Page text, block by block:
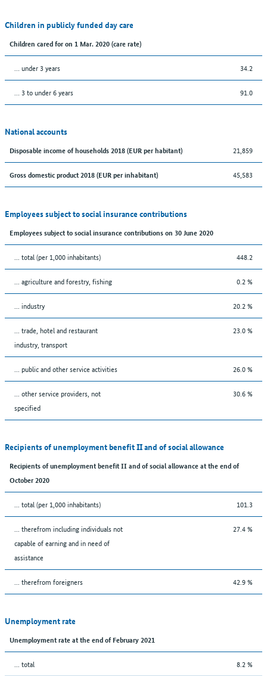
Children in publicly funded day care
Children cared for on 1 Mar. 2020 (care rate)
… under 3 years 34.2
… 3 to under 6 years 91.0
National accounts
Disposable income of households 2018 (EUR per habitant) 21,859
Gross domestic product 2018 (EUR per inhabitant) 45,583
Employees subject to social insurance contributions
Employees subject to social insurance contributions on 30 June 2020
... total (per 1,000 inhabitants) 448.2
... agriculture and forestry, fishing 0.2 %
... industry 20.2 %
... trade, hotel and restaurant
industry, transport
23.0 %
... public and other service activities 26.0 %
... other service providers, not
specified
30.6 %
Recipients of unemployment benefit II and of social allowance
Recipients of unemployment benefit II and of social allowance at the end of
October 2020
... total (per 1,000 inhabitants) 101.3
... therefrom including individuals not
capable of earning and in need of
assistance
27.4 %
... therefrom foreigners 42.9 %
Unemployment rate
Unemployment rate at the end of February 2021
... total 8.2 %